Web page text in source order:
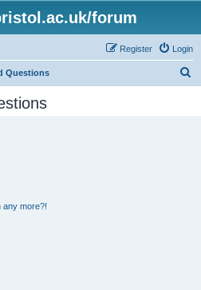
forum
Login
Register
Questions
any more?!